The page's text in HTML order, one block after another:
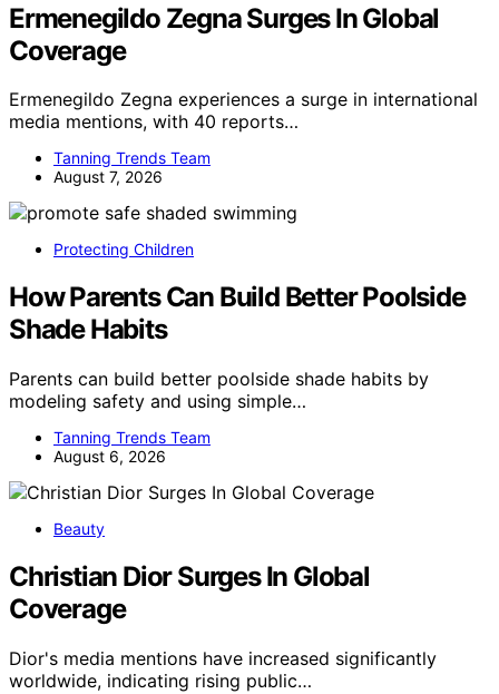
Ermenegildo Zegna Surges In Global
Coverage
Ermenegildo Zegna experiences a surge in international
media mentions, with 40 reports…
Tanning Trends Team
August 7, 2026
Protecting Children
How Parents Can Build Better Poolside
Shade Habits
Parents can build better poolside shade habits by
modeling safety and using simple…
Tanning Trends Team
August 6, 2026
Beauty
Christian Dior Surges In Global
Coverage
Dior's media mentions have increased significantly
worldwide, indicating rising public…